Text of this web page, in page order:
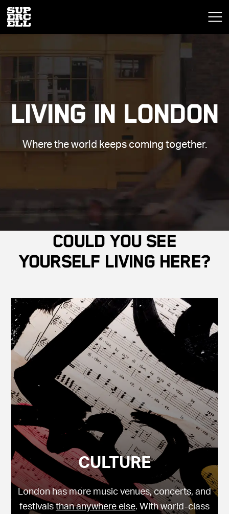
LIVING IN LONDON
Where the world keeps coming together.
Could you see
yourself living here?
CULTURE
London has more music venues, concerts, and
festivalsthan anywhere else. With world-class